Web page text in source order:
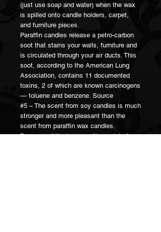
(just use soap and water) when the wax
is spilled onto candle holders, carpet,
and furniture pieces.
Paraffin candles release a petro-carbon
soot that stains your walls, furniture and
is circulated through your air ducts. This
soot, according to the American Lung
Association, contains 11 documented
toxins, 2 of which are known carcinogens
— toluene and benzene. Source
#5 – The scent from soy candles is much
stronger and more pleasant than the
scent from paraffin wax candles.
Because of the lower melting point of soy